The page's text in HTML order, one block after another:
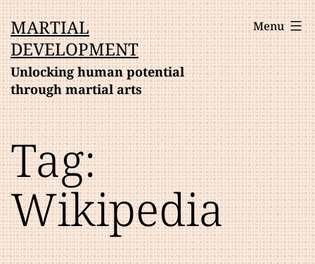
Skip
to
content
MARTIAL
DEVELOPMENT
Unlocking human potential
through martial arts
Menu
Tag:
Wikipedia